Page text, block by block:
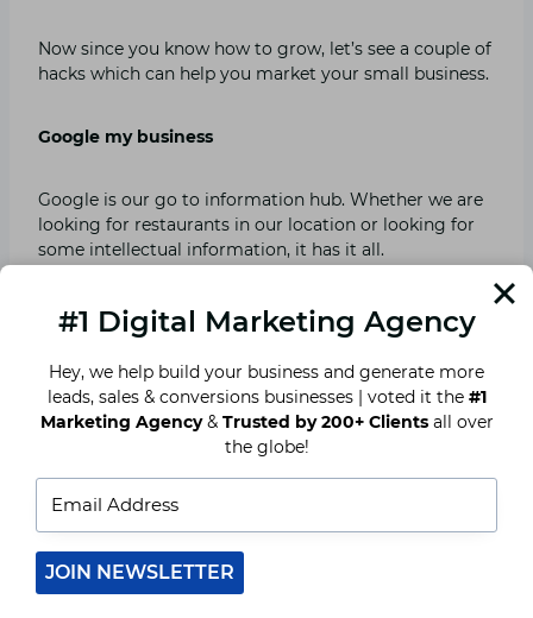
Now since you know how to grow, let’s see a couple of
hacks which can help you market your small business.
Google my business
Google is our go to information hub. Whether we are
looking for restaurants in our location or looking for
some intellectual information, it has it all.
Ever wondered how?
Well Google, my business is the answer to this
question. Google my business or GMB is a free
advertising tool. You just need to register your brand
on GMB and then fill in the details. You are good to go
or show…
When people search for the relevant keywords, they’ll
be able to view your brand on Google maps. Thus,
#1 Digital Marketing Agency
Hey, we help build your business and generate more
leads, sales & conversions businesses | voted it the #1
Marketing Agency& Trusted by 200+ Clientsall over
the globe!
JOIN NEWSLETTER